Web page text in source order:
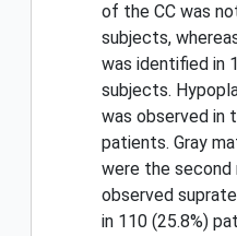
of the CC was
subjects,
was identified in
subjects.
was observed in
patients. Gray
were the
observed
in 110 (25.8%)